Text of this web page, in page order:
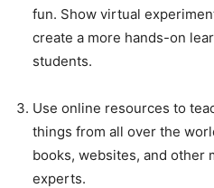
fun. Show virtual
create a more hands-on
students.
Use online resources to
things from all over the
books, websites, and other
experts.